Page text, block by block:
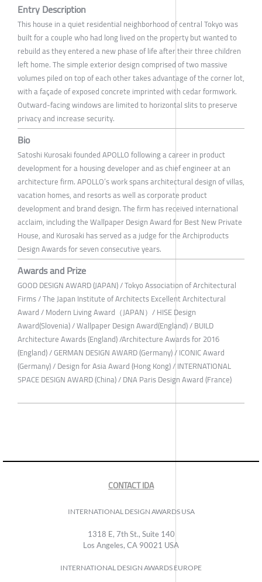
Entry Description
This house in a quiet residential neighborhood of central Tokyo was
built for a couple who had long lived on the property but wanted to
rebuild as they entered a new phase of life after their three children
left home. The simple exterior design comprised of two massive
volumes piled on top of each other takes advantage of the corner lot,
with a façade of exposed concrete imprinted with cedar formwork.
Outward-facing windows are limited to horizontal slits to preserve
privacy and increase security.
Bio
Satoshi Kurosaki founded APOLLO following a career in product
development for a housing developer and as chief engineer at an
architecture firm. APOLLO’s work spans architectural design of villas,
vacation homes, and resorts as well as corporate product
development and brand design. The firm has received international
acclaim, including the Wallpaper Design Award for Best New Private
House, and Kurosaki has served as a judge for the Archiproducts
Design Awards for seven consecutive years.
Awards and Prize
GOOD DESIGN AWARD (JAPAN) / Tokyo Association of Architectural
Firms / The Japan Institute of Architects Excellent Architectural
Award / Modern Living Award（JAPAN）/ HISE Design
Award(Slovenia) / Wallpaper Design Award(England) / BUILD
Architecture Awards (England) /Architecture Awards for 2016
(England) / GERMAN DESIGN AWARD (Germany) / ICONIC Award
(Germany) / Design for Asia Award (Hong Kong) / INTERNATIONAL
SPACE DESIGN AWARD (China) / DNA Paris Design Award (France)
CONTACT IDA
INTERNATIONAL DESIGN AWARDS USA
1318 E, 7th St., Suite 140
Los Angeles, CA 90021 USA
INTERNATIONAL DESIGN AWARDS EUROPE